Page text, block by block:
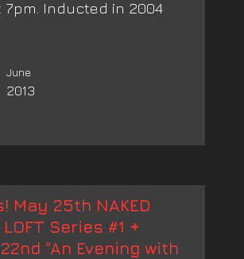
7pm. Inducted in 2004
June
2013
May 25th NAKED
Series #1 +
“An Evening with